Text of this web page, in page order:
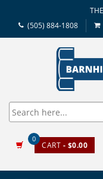
(505) 884-1808
0
CART - $0.00